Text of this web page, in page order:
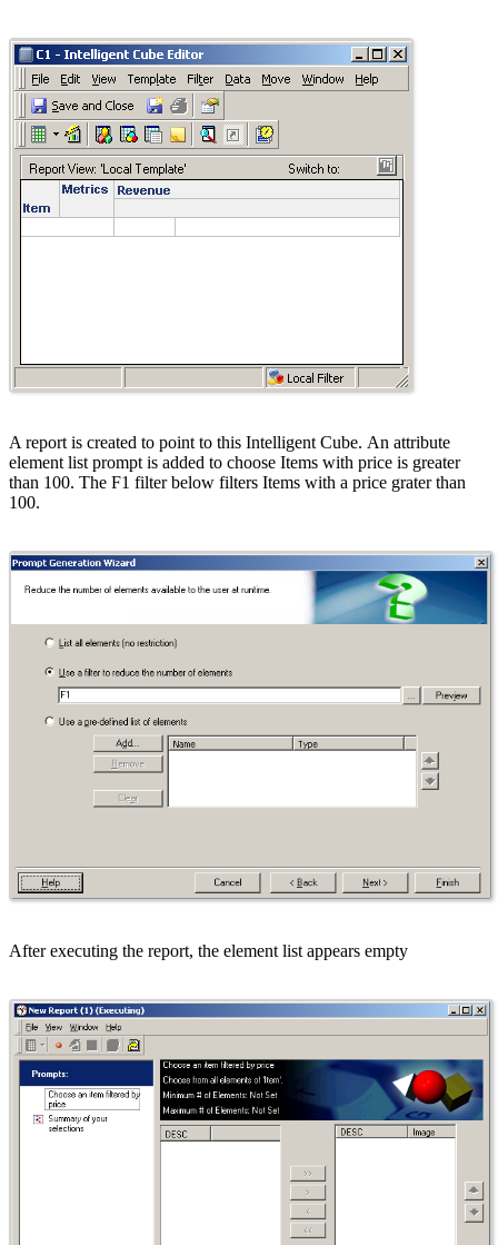
A report is created to point to this Intelligent Cube. An attribute
element list prompt is added to choose Items with price is greater
than 100. The F1 filter below filters Items with a price grater than
100.
After executing the report, the element list appears empty